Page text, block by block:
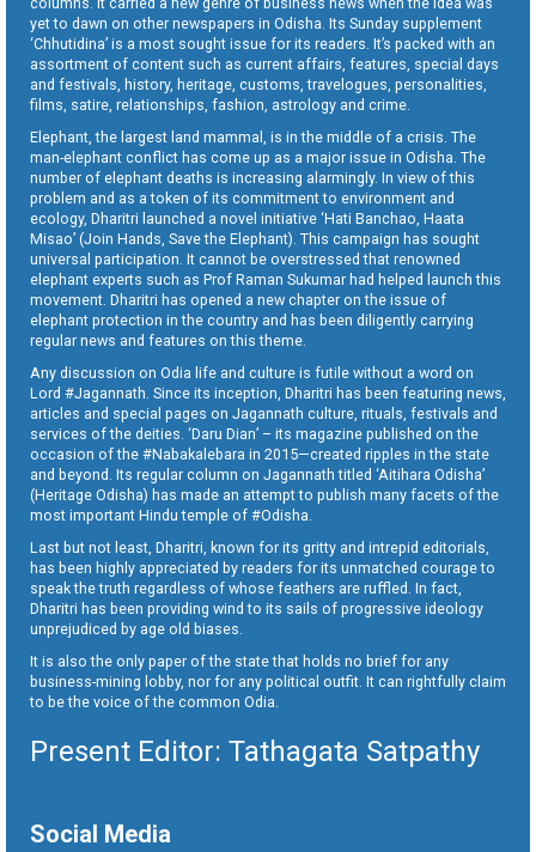
yet to dawn on other newspapers in Odisha. Its Sunday supplement
‘Chhutidina’ is a most sought issue for its readers. It’s packed with an
assortment of content such as current affairs, features, special days
and festivals, history, heritage, customs, travelogues, personalities,
films, satire, relationships, fashion, astrology and crime.
Elephant, the largest land mammal, is in the middle of a crisis. The
man-elephant conflict has come up as a major issue in Odisha. The
number of elephant deaths is increasing alarmingly. In view of this
problem and as a token of its commitment to environment and
ecology, Dharitri launched a novel initiative ‘Hati Banchao, Haata
Misao’ (Join Hands, Save the Elephant). This campaign has sought
universal participation. It cannot be overstressed that renowned
elephant experts such as Prof Raman Sukumar had helped launch this
movement. Dharitri has opened a new chapter on the issue of
elephant protection in the country and has been diligently carrying
regular news and features on this theme.
Any discussion on Odia life and culture is futile without a word on
Lord #Jagannath. Since its inception, Dharitri has been featuring news,
articles and special pages on Jagannath culture, rituals, festivals and
services of the deities. ‘Daru Dian’ – its magazine published on the
occasion of the #Nabakalebara in 2015—created ripples in the state
and beyond. Its regular column on Jagannath titled ‘Aitihara Odisha’
(Heritage Odisha) has made an attempt to publish many facets of the
most important Hindu temple of #Odisha.
Last but not least, Dharitri, known for its gritty and intrepid editorials,
has been highly appreciated by readers for its unmatched courage to
speak the truth regardless of whose feathers are ruffled. In fact,
Dharitri has been providing wind to its sails of progressive ideology
unprejudiced by age old biases.
It is also the only paper of the state that holds no brief for any
business-mining lobby, nor for any political outfit. It can rightfully claim
to be the voice of the common Odia.
Present Editor: Tathagata Satpathy
Social Media